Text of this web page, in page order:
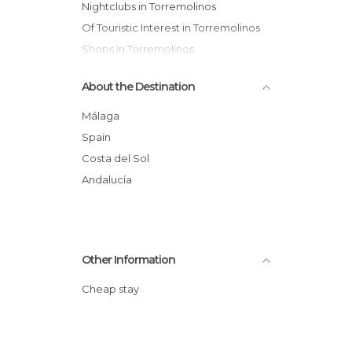
Nightclubs in Torremolinos
Of Touristic Interest in Torremolinos
Shops in Torremolinos
About the Destination
Málaga
Spain
Costa del Sol
Andalucía
Other Information
Cheap stay